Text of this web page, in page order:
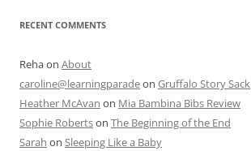
RECENT COMMENTS
Rehaon About
caroline@learningparadeon Gruffalo Story Sack
Heather McAvan on Mia Bambina Bibs Review
Sophie Robertson The Beginning of the End
Sarah on Sleeping Like a Baby